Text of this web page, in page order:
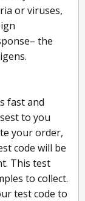
or viruses,
the
fast and
to you
your order,
code will be
This test
to collect.
test code to